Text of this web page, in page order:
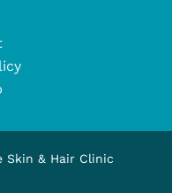
Skin & Hair Clinic